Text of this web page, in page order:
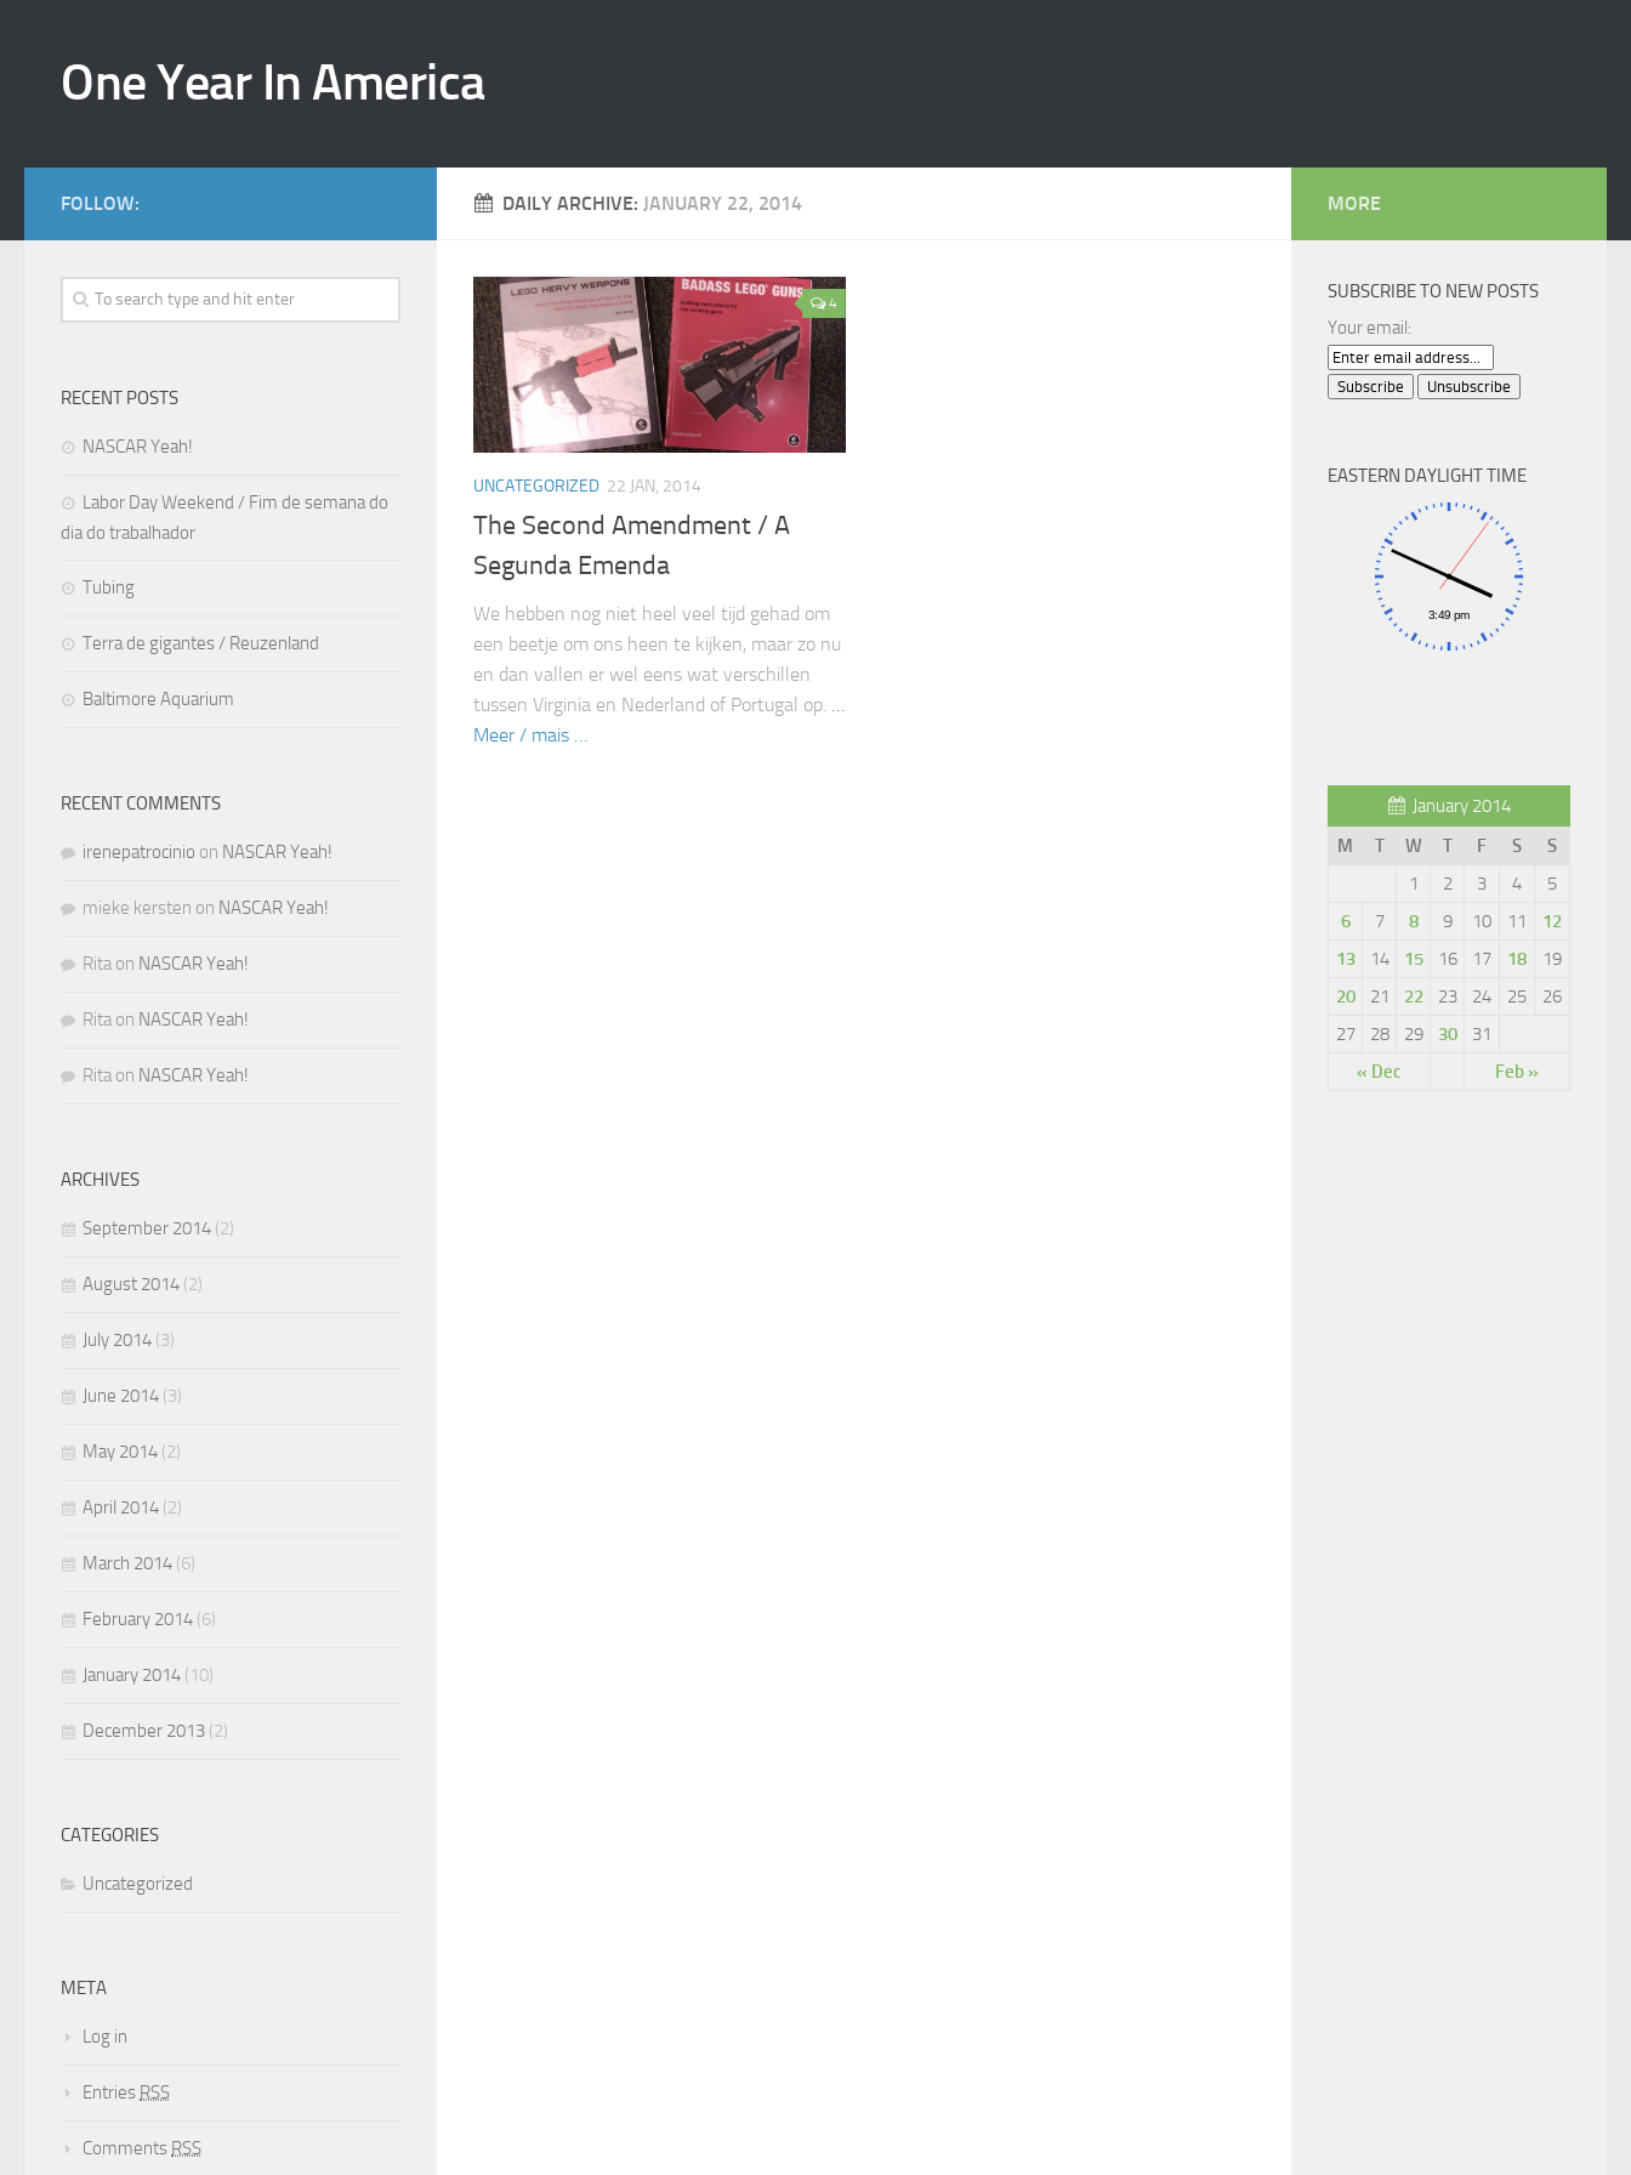
One Year In America
DAILY ARCHIVE: JANUARY 22, 2014
4
UNCATEGORIZED 22 JAN, 2014
The Second Amendment / A
Segunda Emenda
We hebben nog niet heel veel tijd gehad om
een beetje om ons heen te kijken, maar zo nu
en dan vallen er wel eens wat verschillen
tussen Virginia en Nederland of Portugal op. …
Meer / mais …
FOLLOW:
RECENT POSTS
NASCAR Yeah!
Labor Day Weekend / Fim de semana do
dia do trabalhador
Tubing
Terra de gigantes / Reuzenland
Baltimore Aquarium
RECENT COMMENTS
irenepatrocinio on NASCAR Yeah!
mieke kersten on NASCAR Yeah!
Rita on NASCAR Yeah!
Rita on NASCAR Yeah!
Rita on NASCAR Yeah!
ARCHIVES
September 2014 (2)
August 2014 (2)
July 2014 (3)
June 2014 (3)
May 2014 (2)
April 2014 (2)
March 2014 (6)
February 2014 (6)
January 2014 (10)
December 2013 (2)
CATEGORIES
Uncategorized
META
Log in
Entries RSS
Comments RSS
MORE
SUBSCRIBE TO NEW POSTS
Your email:
EASTERN DAYLIGHT TIME
January 2014
M
T W T F S S
« Dec Feb »
1 2 3 4
5
6
7 8 9 10 11
12
13
14 15 16 17 18
19
20
21 22 23 24 25
26
27
28 29 30 31